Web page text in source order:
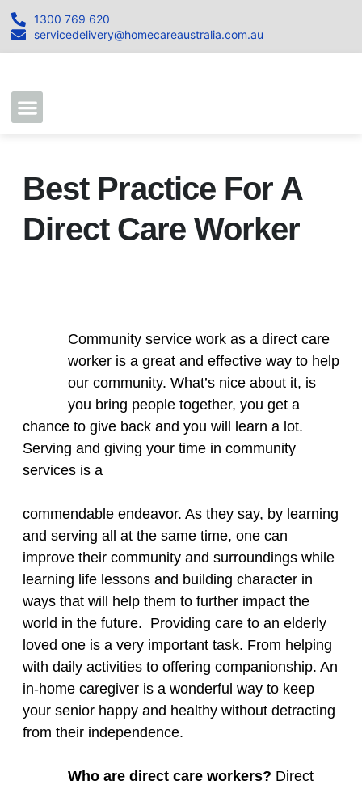
1300 769 620
servicedelivery@homecareaustralia.com.au
Best Practice For A
Direct Care Worker
Community service work as a direct care
worker is a great and effective way to help
our community. What’s nice about it, is
you bring people together, you get a
chance to give back and you will learn a lot.
Serving and giving your time in community
services is a
commendable endeavor. As they say, by learning
and serving all at the same time, one can
improve their community and surroundings while
learning life lessons and building character in
ways that will help them to further impact the
world in the future. ​ Providing care to an elderly
loved one is a very important task. From helping
with daily activities to offering companionship. An
in-home caregiver is a wonderful way to keep
your senior happy and healthy without detracting
from their independence.
Who are direct care workers? Direct